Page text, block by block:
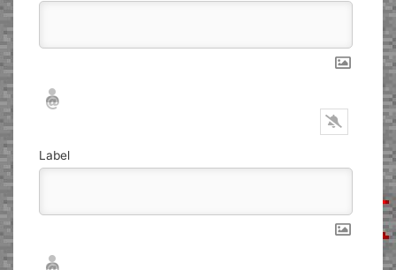
Nickname*
Email*
Label
Nickname*
Email*